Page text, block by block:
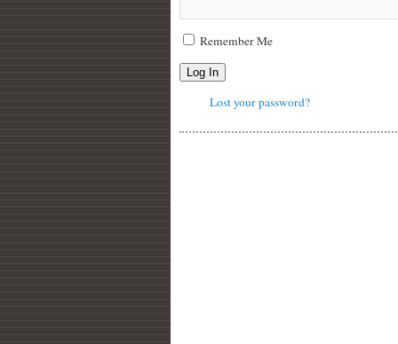
Remember Me
Log In
Lost your password?